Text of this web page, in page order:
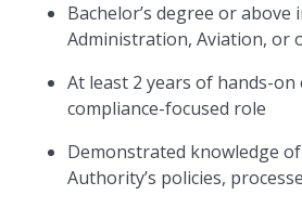
Bachelor’s degree or above
Administration, Aviation, or
At least 2 years of hands-
compliance-focused role
Demonstrated knowledge
Authority’s policies,